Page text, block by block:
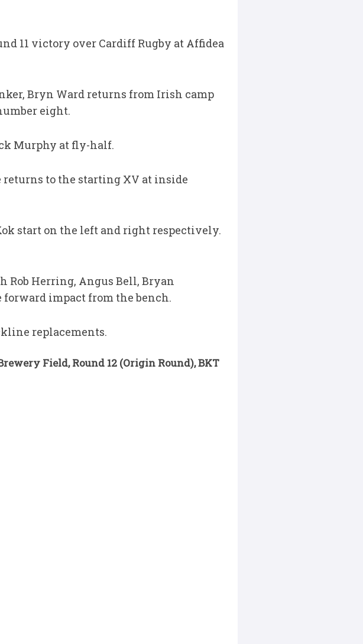
11 victory over Cardiff Rugby at Affidea
Bryn Ward returns from Irish camp
eight.
Murphy at fly-half.
to the starting XV at inside
start on the left and right respectively.
Rob Herring, Angus Bell, Bryan
forward impact from the bench.
replacements.
Field, Round 12 (Origin Round), BKT